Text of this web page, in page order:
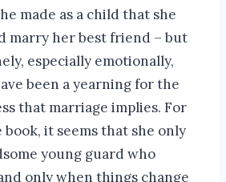
made as a child that she
marry her best friend – but
especially emotionally,
been a yearning for the
that marriage implies. For
it seems that she only
young guard who
only when things change